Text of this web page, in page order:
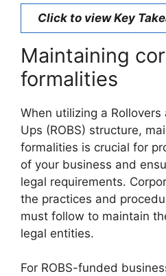
Click to view Key
Maintaining
formalities
When utilizing a
Ups (ROBS) structure,
formalities is crucial for
of your business and
legal requirements.
the practices and
must follow to maintain
legal entities.
For ROBS-funded